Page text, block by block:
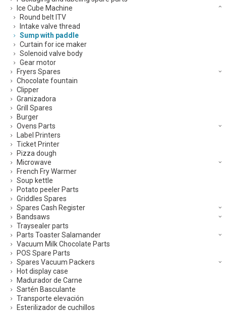
Ice Cube Machine
Round belt ITV
Intake valve thread
Sump with paddle
Curtain for ice maker
Solenoid valve body
Gear motor
Fryers Spares
Chocolate fountain
Clipper
Granizadora
Grill Spares
Burger
Ovens Parts
Label Printers
Ticket Printer
Pizza dough
Microwave
French Fry Warmer
Soup kettle
Potato peeler Parts
Griddles Spares
Spares Cash Register
Bandsaws
Traysealer parts
Parts Toaster Salamander
Vacuum Milk Chocolate Parts
POS Spare Parts
Spares Vacuum Packers
Hot display case
Madurador de Carne
Sartén Basculante
Transporte elevación
Esterilizador de cuchillos